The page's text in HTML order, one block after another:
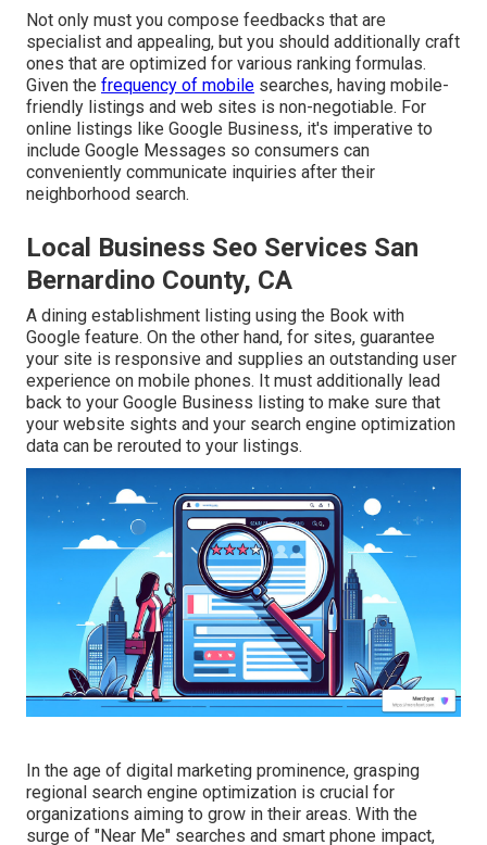
Not only must you compose feedbacks that are
specialist and appealing, but you should additionally craft
ones that are optimized for various ranking formulas.
Given the frequency of mobile searches, having mobile-
friendly listings and web sites is non-negotiable. For
online listings like Google Business, it's imperative to
include Google Messages so consumers can
conveniently communicate inquiries after their
neighborhood search.
Local Business Seo Services San
Bernardino County, CA
A dining establishment listing using the Book with
Google feature. On the other hand, for sites, guarantee
your site is responsive and supplies an outstanding user
experience on mobile phones. It must additionally lead
back to your Google Business listing to make sure that
your website sights and your search engine optimization
data can be rerouted to your listings.
In the age of digital marketing prominence, grasping
regional search engine optimization is crucial for
organizations aiming to grow in their areas. With the
surge of "Near Me" searches and smart phone impact,